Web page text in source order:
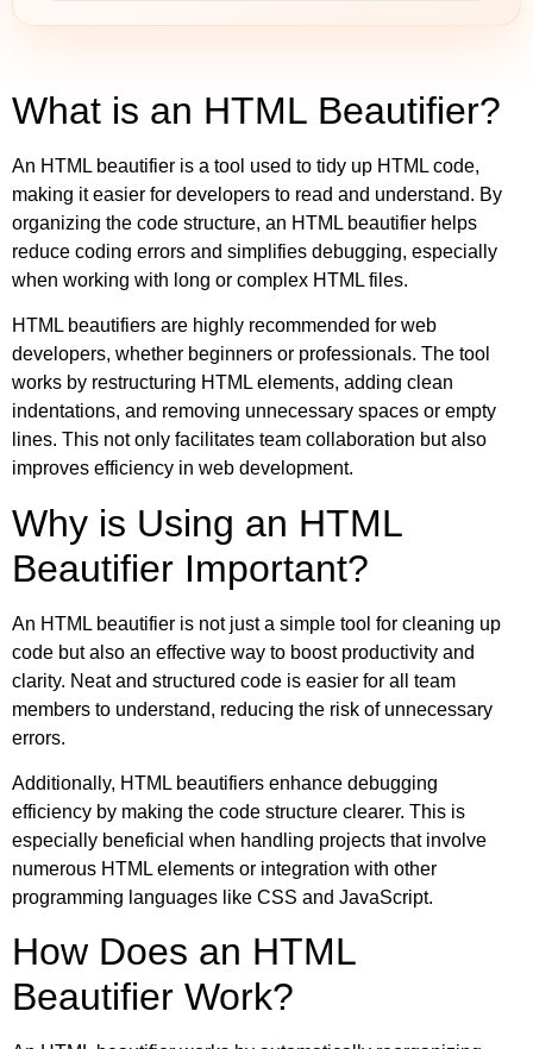
What is an HTML Beautifier?
An HTML beautifier is a tool used to tidy up HTML code,
making it easier for developers to read and understand. By
organizing the code structure, an HTML beautifier helps
reduce coding errors and simplifies debugging, especially
when working with long or complex HTML files.
HTML beautifiers are highly recommended for web
developers, whether beginners or professionals. The tool
works by restructuring HTML elements, adding clean
indentations, and removing unnecessary spaces or empty
lines. This not only facilitates team collaboration but also
improves efficiency in web development.
Why is Using an HTML
Beautifier Important?
An HTML beautifier is not just a simple tool for cleaning up
code but also an effective way to boost productivity and
clarity. Neat and structured code is easier for all team
members to understand, reducing the risk of unnecessary
errors.
Additionally, HTML beautifiers enhance debugging
efficiency by making the code structure clearer. This is
especially beneficial when handling projects that involve
numerous HTML elements or integration with other
programming languages like CSS and JavaScript.
How Does an HTML
Beautifier Work?